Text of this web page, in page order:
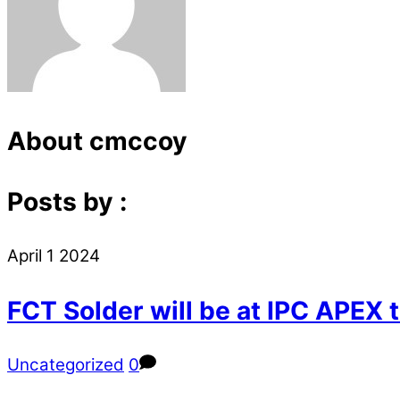
About cmccoy
Posts by :
April 1 2024
FCT Solder will be at IPC APEX
Uncategorized 0